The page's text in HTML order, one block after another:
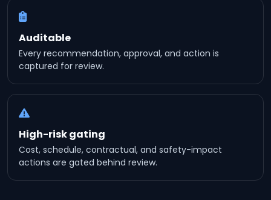
Auditable
Every recommendation, approval, and action is
captured for review.
High-risk gating
Cost, schedule, contractual, and safety-impact
actions are gated behind review.